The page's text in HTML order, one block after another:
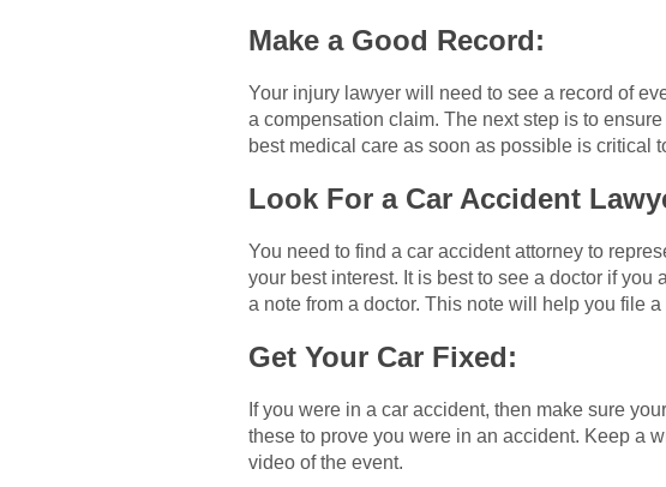
Make a Good Record:
Your injury lawyer will need to see a record of
a compensation claim. The next step is to
best medical care as soon as possible is critical
Look For a Car Accident
You need to find a car accident attorney to
your best interest. It is best to see a doctor if
a note from a doctor. This note will help you file a
Get Your Car Fixed:
If you were in a car accident, then make sure
these to prove you were in an accident. Keep a
video of the event.